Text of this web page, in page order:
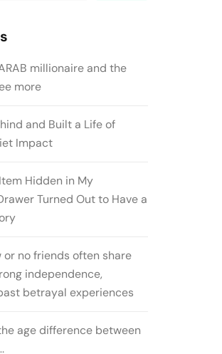
millionaire and the
more
and Built a Life of
Impact
Hidden in My
Turned Out to Have a
or no friends often share
independence,
betrayal experiences
age difference between